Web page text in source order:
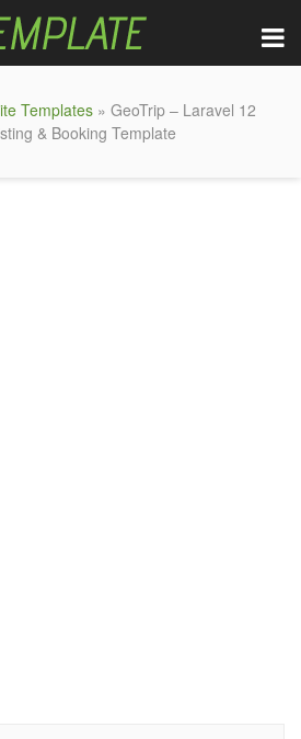
Templates » GeoTrip – Laravel 12
& Booking Template